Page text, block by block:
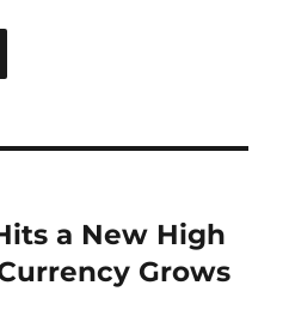
a New High
Grows